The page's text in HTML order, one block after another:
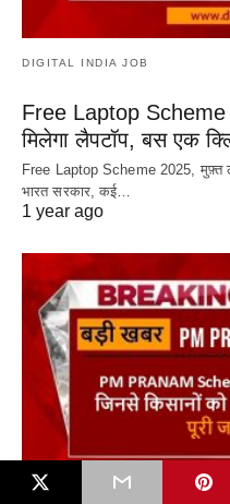
DIGITAL INDIA JOB
Free Laptop Scheme
मिलेगा लैपटॉप, बस एक
Free Laptop Scheme 2025, मुफ़्त
भारत सरकार, कई…
1 year ago